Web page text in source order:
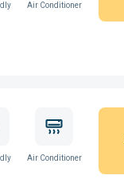
Air Conditioner
Air Conditioner